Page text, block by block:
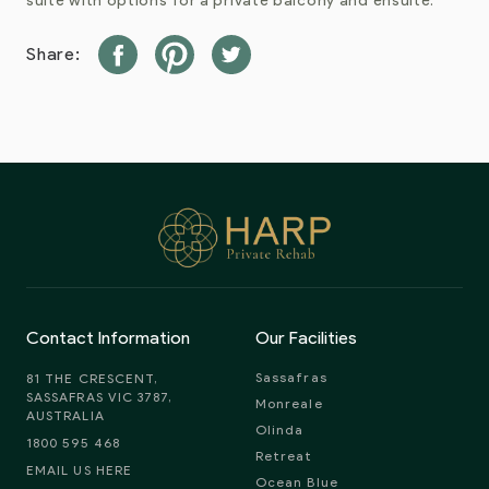
Share:
Contact Information
81 THE CRESCENT,
SASSAFRAS VIC 3787,
AUSTRALIA
1800 595 468
EMAIL US HERE
Our Facilities
Sassafras
Monreale
Olinda
Retreat
Ocean Blue